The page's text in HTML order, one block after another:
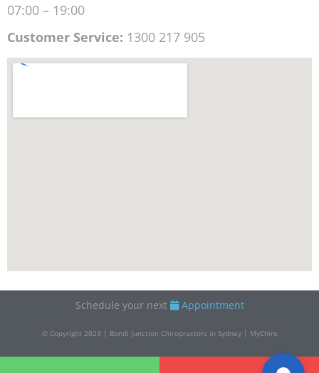
07:00 – 19:00
Customer Service: 1300 217 905
© Copyright 2023 | Bondi Junction Chiropractors in Sydney | MyChiro
Schedule your next Appointment